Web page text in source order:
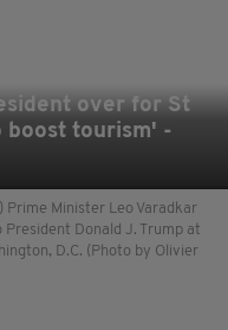
over for St
boost tourism' -
Prime Minister Leo Varadkar
Donald J. Trump at
D.C. (Photo by Olivier